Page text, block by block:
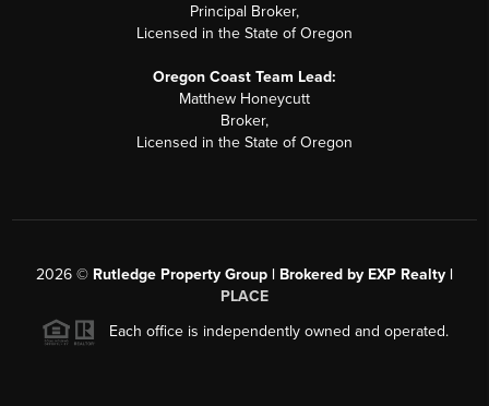
Principal Broker,
Licensed in the State of Oregon
Oregon Coast Team Lead:
Matthew Honeycutt
Broker,
Licensed in the State of Oregon
2026 © Rutledge Property Group | Brokered by EXP Realty |
PLACE
Each office is independently owned and operated.